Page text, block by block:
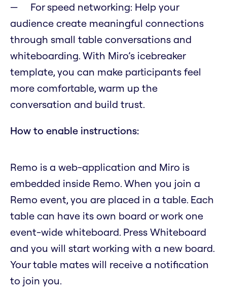
For speed networking: Help your
audience create meaningful connections
through small table conversations and
whiteboarding. With Miro’s icebreaker
template, you can make participants feel
more comfortable, warm up the
conversation and build trust.
How to enable instructions:
Remo is a web-application and Miro is
embedded inside Remo. When you join a
Remo event, you are placed in a table. Each
table can have its own board or work one
event-wide whiteboard. Press Whiteboard
and you will start working with a new board.
Your table mates will receive a notification
to join you.